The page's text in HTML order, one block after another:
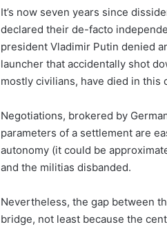
It’s now seven years since
declared their de-facto
president Vladimir Putin denied
launcher that accidentally shot
mostly civilians, have died in this
Negotiations, brokered by
parameters of a settlement are
autonomy (it could be
and the militias disbanded.
Nevertheless, the gap between
bridge, not least because the